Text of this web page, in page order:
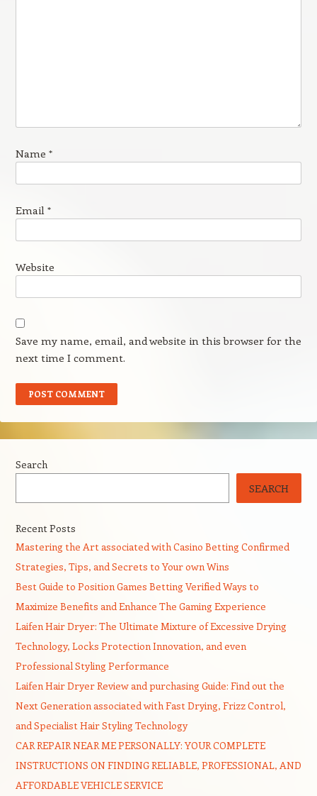
Name *
Email *
Website
Save my name, email, and website in this browser for the
next time I comment.
Search
SEARCH
Recent Posts
Mastering the Art associated with Casino Betting Confirmed
Strategies, Tips, and Secrets to Your own Wins
Best Guide to Position Games Betting Verified Ways to
Maximize Benefits and Enhance The Gaming Experience
Laifen Hair Dryer: The Ultimate Mixture of Excessive Drying
Technology, Locks Protection Innovation, and even
Professional Styling Performance
Laifen Hair Dryer Review and purchasing Guide: Find out the
Next Generation associated with Fast Drying, Frizz Control,
and Specialist Hair Styling Technology
CAR REPAIR NEAR ME PERSONALLY: YOUR COMPLETE
INSTRUCTIONS ON FINDING RELIABLE, PROFESSIONAL, AND
AFFORDABLE VEHICLE SERVICE